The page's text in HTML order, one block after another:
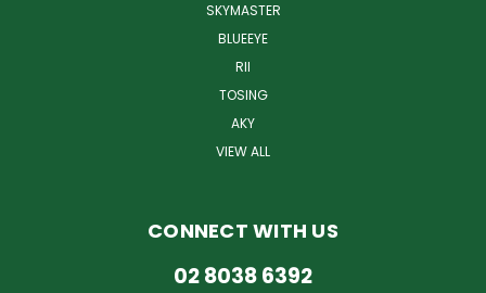
SKYMASTER
BLUEEYE
RII
TOSING
AKY
VIEW ALL
CONNECT WITH US
02 8038 6392